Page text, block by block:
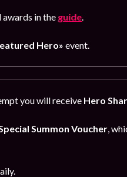
awards in the guide.
Hero» event.
you will receive Hero
Summon Voucher,